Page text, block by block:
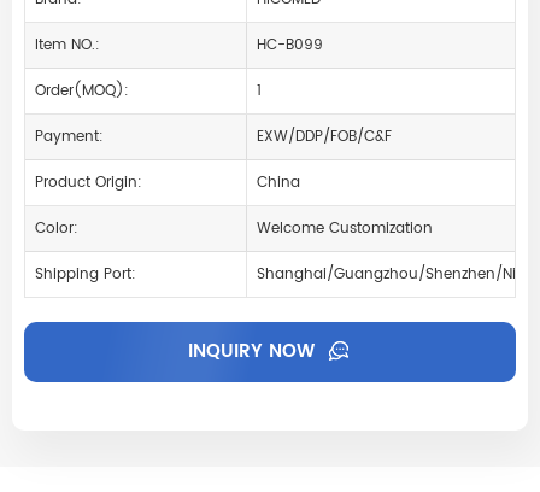
Item NO.:
HC-B099
Order(MOQ):
1
Payment:
EXW/DDP/FOB/C&F
Product Origin:
China
Color:
Welcome Customization
Shipping Port:
Shanghai/Guangzhou/Shenzhen/
INQUIRY NOW